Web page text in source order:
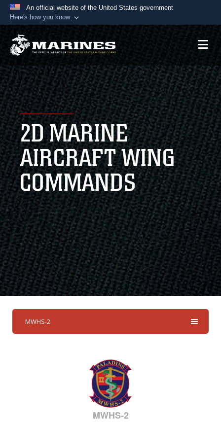
An official website of the United States government
Here's how you know
Official websites use .mil
A.mil website belongs to an official U.S.
Department of Defense organization in the United
States.
Secure .mil websites use HTTPS
Alock ( )orhttps://means you’ve safely
connected to the .mil website. Share sensitive
information only on official, secure websites.
2D MARINE
AIRCRAFT WING
COMMANDS
MWHS-2
MWHS-2